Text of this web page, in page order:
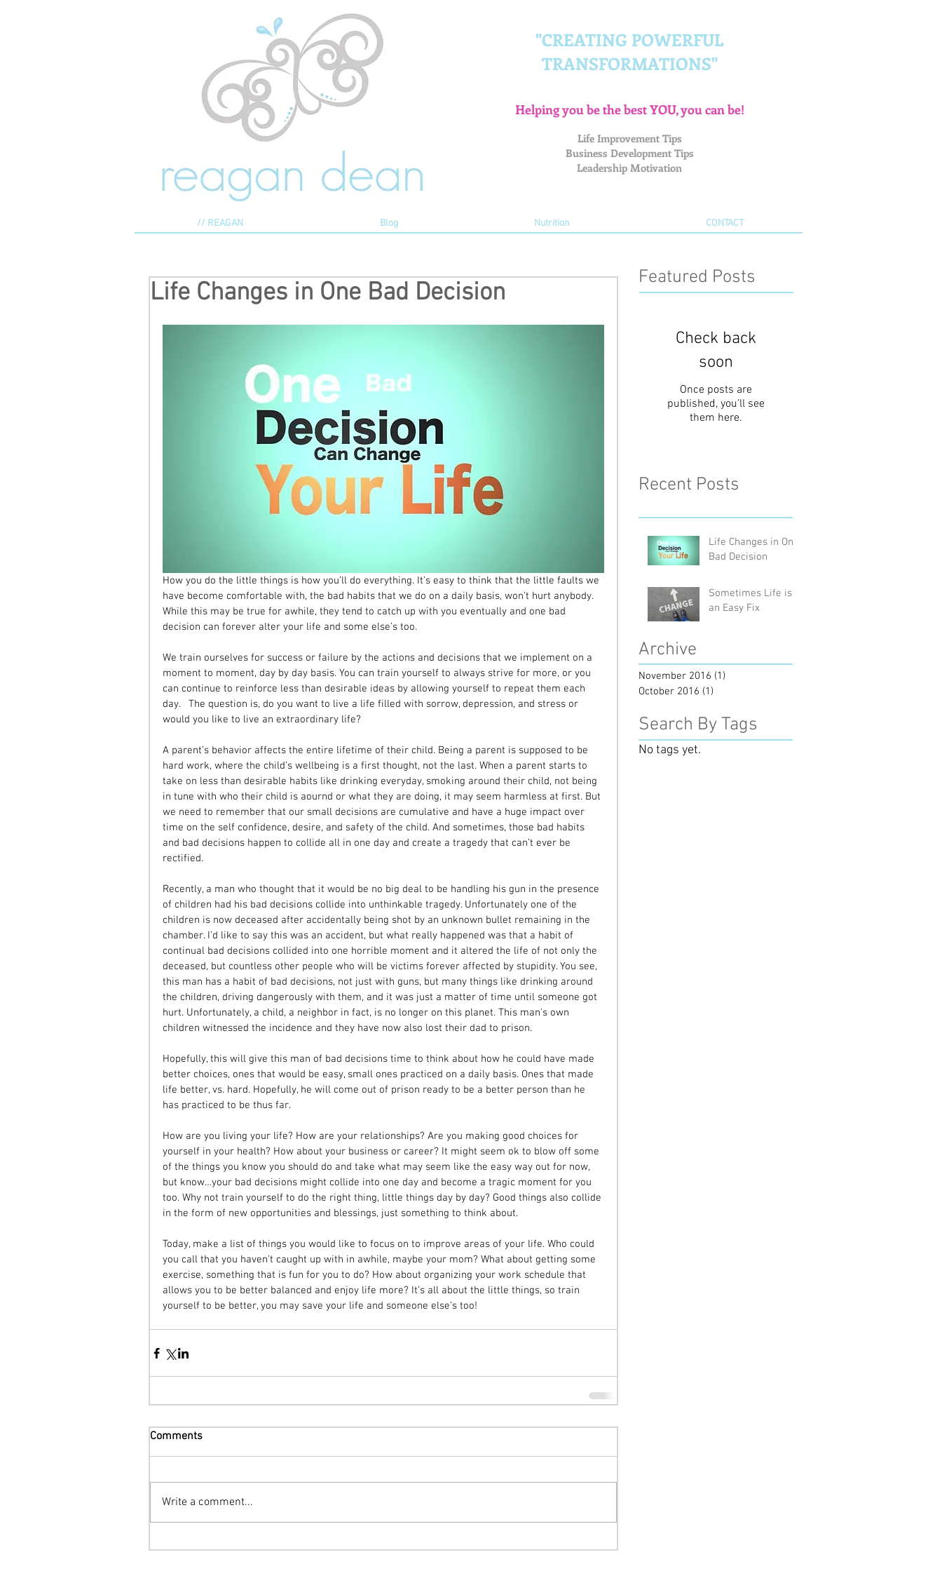
"CREATING POWERFUL
TRANSFORMATIONS"
Helping you be the best YOU, you can be!
Life Improvement Tips
Business Development Tips
Leadership Motivation
// REAGAN Blog Nutrition CONTACT
Life Changes in One Bad Decision
How you do the little things is how you’ll do everything. It’s easy to think that the little faults we
have become comfortable with, the bad habits that we do on a daily basis, won’t hurt anybody.
While this may be true for awhile, they tend to catch up with you eventually and one bad
decision can forever alter your life and some else’s too.
We train ourselves for success or failure by the actions and decisions that we implement on a
moment to moment, day by day basis. You can train yourself to always strive for more, or you
can continue to reinforce less than desirable ideas by allowing yourself to repeat them each
day.   The question is, do you want to live a life filled with sorrow, depression, and stress or
would you like to live an extraordinary life?
A parent’s behavior affects the entire lifetime of their child. Being a parent is supposed to be
hard work, where the child’s wellbeing is a first thought, not the last. When a parent starts to
take on less than desirable habits like drinking everyday, smoking around their child, not being
in tune with who their child is aournd or what they are doing, it may seem harmless at first. But
we need to remember that our small decisions are cumulative and have a huge impact over
time on the self confidence, desire, and safety of the child. And sometimes, those bad habits
and bad decisions happen to collide all in one day and create a tragedy that can’t ever be
rectified.
Recently, a man who thought that it would be no big deal to be handling his gun in the presence
of children had his bad decisions collide into unthinkable tragedy. Unfortunately one of the
children is now deceased after accidentally being shot by an unknown bullet remaining in the
chamber. I’d like to say this was an accident, but what really happened was that a habit of
continual bad decisions collided into one horrible moment and it altered the life of not only the
deceased, but countless other people who will be victims forever affected by stupidity. You see,
this man has a habit of bad decisions, not just with guns, but many things like drinking around
the children, driving dangerously with them, and it was just a matter of time until someone got
hurt. Unfortunately, a child, a neighbor in fact, is no longer on this planet. This man's own
children witnessed the incidence and they have now also lost their dad to prison.
Hopefully, this will give this man of bad decisions time to think about how he could have made
better choices, ones that would be easy, small ones practiced on a daily basis. Ones that made
life better, vs. hard. Hopefully, he will come out of prison ready to be a better person than he
has practiced to be thus far.
How are you living your life? How are your relationships? Are you making good choices for
yourself in your health? How about your business or career? It might seem ok to blow off some
of the things you know you should do and take what may seem like the easy way out for now,
but know…your bad decisions might collide into one day and become a tragic moment for you
too. Why not train yourself to do the right thing, little things day by day? Good things also collide
in the form of new opportunities and blessings, just something to think about.
Today, make a list of things you would like to focus on to improve areas of your life. Who could
you call that you haven’t caught up with in awhile, maybe your mom? What about getting some
exercise, something that is fun for you to do? How about organizing your work schedule that
allows you to be better balanced and enjoy life more? It’s all about the little things, so train
yourself to be better, you may save your life and someone else’s too!
Comments
Write a comment...
Featured Posts
Check back
soon
Once posts are
published, you’ll see
them here.
Recent Posts
Life Changes in One
Bad Decision
Sometimes Life is
an Easy Fix
Archive
November 2016 (1)
October 2016 (1)
Search By Tags
No tags yet.